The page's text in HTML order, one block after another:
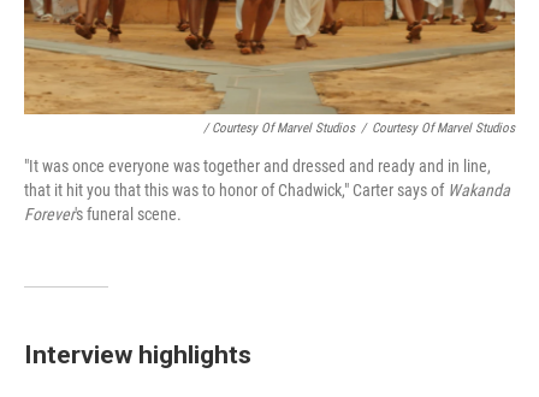
/ Courtesy Of Marvel Studios / Courtesy Of Marvel Studios
"It was once everyone was together and dressed and ready and in line,
that it hit you that this was to honor of Chadwick," Carter says of Wakanda
Forever's funeral scene.
Interview highlights